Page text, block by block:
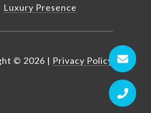
Luxury Presence
© 2026 | Privacy Policy